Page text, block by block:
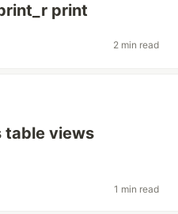
print
2 min read
table views
1 min read